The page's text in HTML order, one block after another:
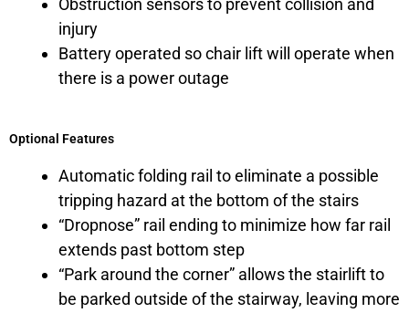
Obstruction sensors to prevent collision and
injury
Battery operated so chair lift will operate when
there is a power outage
Optional Features
Automatic folding rail to eliminate a possible
tripping hazard at the bottom of the stairs
“Dropnose” rail ending to minimize how far rail
extends past bottom step
“Park around the corner” allows the stairlift to
be parked outside of the stairway, leaving more